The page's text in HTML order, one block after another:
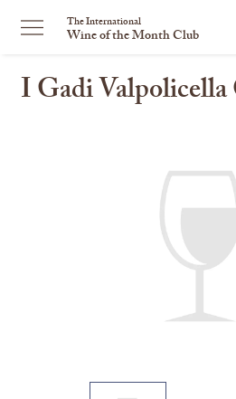
The International
Wine of the Month Club
I Gadi Valpolicella